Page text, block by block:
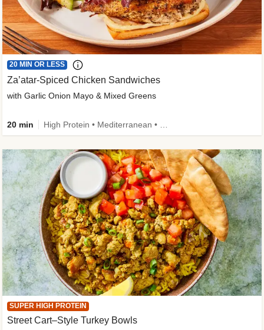
20 MIN OR LESS
Za’atar-Spiced Chicken Sandwiches
with Garlic Onion Mayo & Mixed Greens
20 min
SUPER HIGH PROTEIN
Street Cart–Style Turkey Bowls